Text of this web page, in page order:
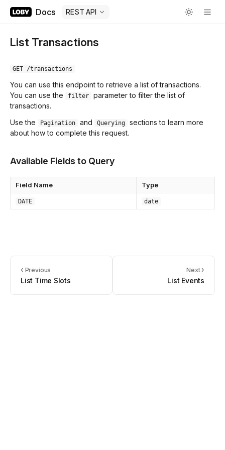
Docs REST API
List Transactions
GET /transactions
You can use this endpoint to retrieve a list of transactions.
You can use the
filter
parameter to filter the list of
transactions.
Use the
Pagination and Querying
sections to learn more
about how to complete this request.
Available Fields to Query
Field Name Type
DATE date
‹ Previous
List Time Slots
Next ›
List Events